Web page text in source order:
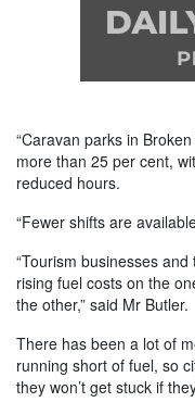
“Caravan parks in
more than 25 per cent,
reduced hours.
“Fewer shifts are
“Tourism businesses
rising fuel costs on the
the other,” said Mr Butler.
There has been a lot of
running short of fuel, so
they won’t get stuck if